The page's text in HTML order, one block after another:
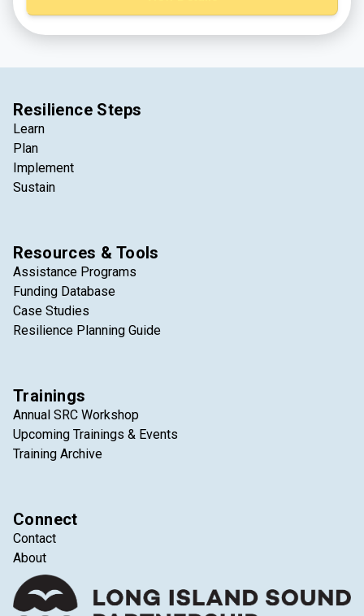
Resilience Steps
Learn
Plan
Implement
Sustain
Resources & Tools
Assistance Programs
Funding Database
Case Studies
Resilience Planning Guide
Trainings
Annual SRC Workshop
Upcoming Trainings & Events
Training Archive
Connect
Contact
About